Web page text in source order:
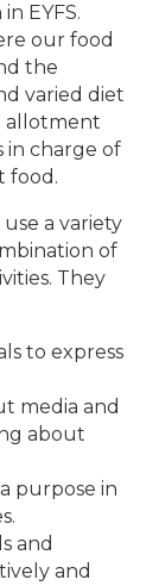
EYFS.
our food
the
varied diet
allotment
in charge of
food.
a variety
of
They
to express
media and
about
purpose in
and
and